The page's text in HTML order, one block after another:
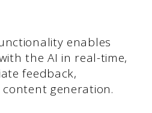
enables
the AI in real-time,
feedback,
generation.